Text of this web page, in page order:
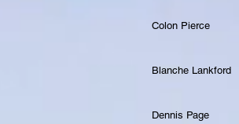
Colon Pierce
Blanche Lankford
Dennis Page